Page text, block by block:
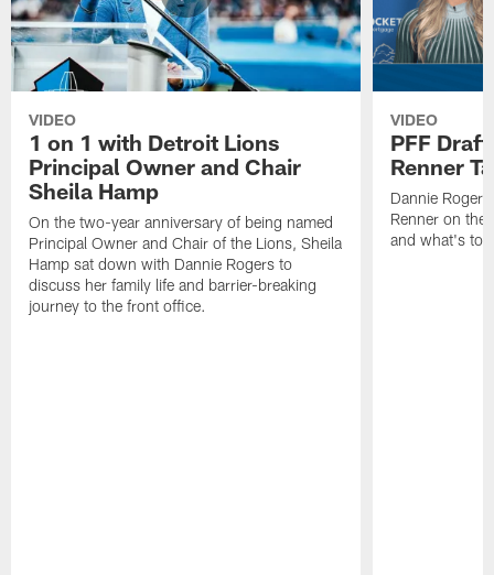
VIDEO
1 on 1 with Detroit Lions
Principal Owner and Chair
Sheila Hamp
On the two-year anniversary of being named
Principal Owner and Chair of the Lions, Sheila
Hamp sat down with Dannie Rogers to
discuss her family life and barrier-breaking
journey to the front office.
VIDEO
PFF
Renner
Dannie
Renner on
and what's to